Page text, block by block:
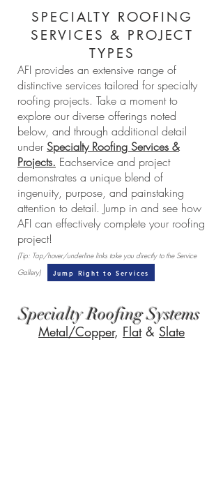
SPECIALTY ROOFING
SERVICES & PROJECT
TYPES
AFI provides an extensive range of
distinctive services tailored for specialty
roofing projects. Take a moment to
explore our diverse offerings noted
below, and through additional detail
underSpecialty Roofing Services &
Projects. Eachservice and project
demonstrates a unique blend of
ingenuity, purpose, and painstaking
attention to detail. Jump in and see how
AFI can effectively complete your roofing
project!
(Tip: Tap/hover/underline links take you directly to the Service
Gallery)
Jump Right to Services
Specialty Roofing Systems
Metal/Copper, Flat& Slate